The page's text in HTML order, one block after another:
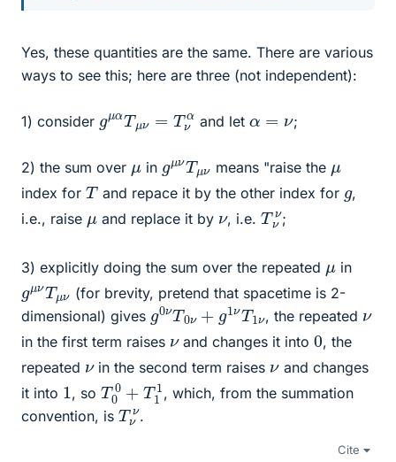
Yes, these quantities are the same. There are various
ways to see this; here are three (not independent):
1) consider gμαT =T
να and letα =ν ;
2) the sum over μin gμνT
μν means "raise the μ
index for Tand repace it by the other index for g,
i.e., raise μand replace it by ν, i.e.Tν
ν ;
3) explicitly doing the sum over the repeated μin
gμνT
μν
(for brevity, pretend that spacetime is 2-
dimensional) gives g0νT ν g1νT
1 ν , the repeated ν
in the first term raises νand changes it into0, the
repeated νin the second term raises νand changes
it into 1 , so T0 0+ T1
1
, which, from the summation
convention, is Tν
ν .
Cite